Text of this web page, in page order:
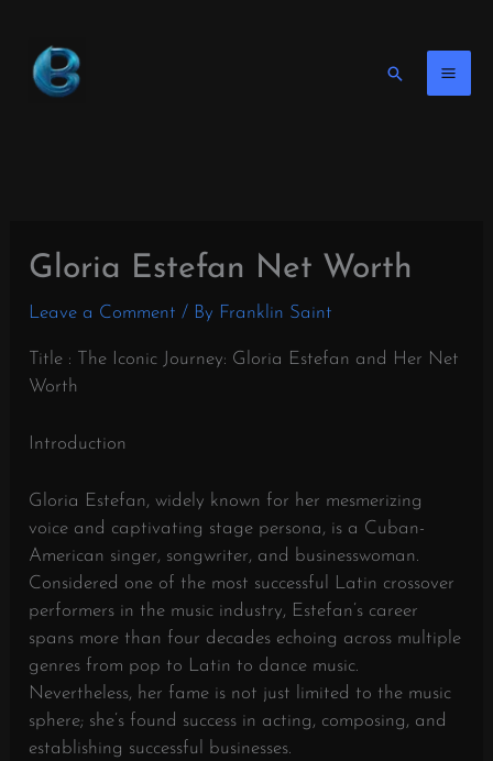
content
Search
Gloria Estefan Net Worth
Leave a Comment / By Franklin Saint
Title : The Iconic Journey: Gloria Estefan and Her Net
Worth
Introduction
Gloria Estefan, widely known for her mesmerizing
voice and captivating stage persona, is a Cuban-
American singer, songwriter, and businesswoman.
Considered one of the most successful Latin crossover
performers in the music industry, Estefan’s career
spans more than four decades echoing across multiple
genres from pop to Latin to dance music.
Nevertheless, her fame is not just limited to the music
sphere; she’s found success in acting, composing, and
establishing successful businesses.